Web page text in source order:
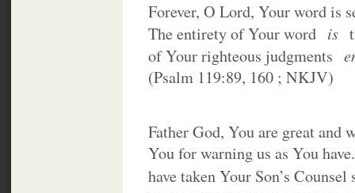
Forever, O Lord, Your word is
The entirety of Your word is
of Your righteous judgments
(Psalm 119:89, 160 ; NKJV)
Father God, You are great and
You for warning us as You
have taken Your Son’s